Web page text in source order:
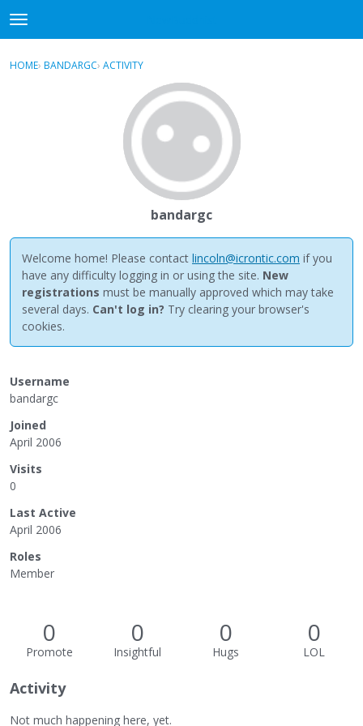
t
o
gSign In · Register
HOME› BANDARGC› ACTIVITY
bandargc
Welcome home! Please contact lincoln@icrontic.com if you
have any difficulty logging in or using the site. New
registrations must be manually approved which may take
several days. Can't log in? Try clearing your browser's
cookies.
Username
bandargc
Joined
April 2006
Visits
0
Last Active
April 2006
Roles
Member
0
Promote
0
Insightful
0
Hugs
0
LOL
Activity
Not much happening here, yet.